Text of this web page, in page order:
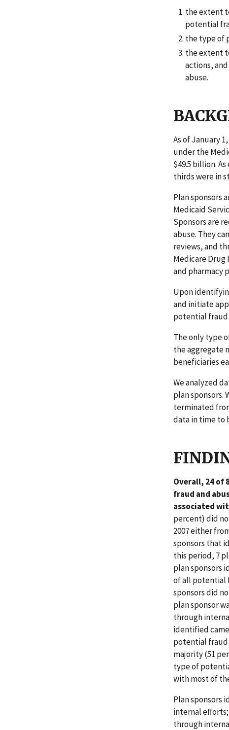
the extent
potential
the type of
the extent
actions,
abuse.
As of January
under the
$49.5 billion.
thirds were in
Plan sponsors
Medicaid
Sponsors are
abuse. They
reviews, and
Medicare Drug
and pharmacy
Upon
and initiate
potential fraud
The only type
the aggregate
beneficiaries
We analyzed
plan sponsors.
terminated
data in time to
Overall, 24 of
fraud and
associated
percent) did
2007 either
sponsors that
this period, 7
plan sponsors
of all potential
sponsors did
plan sponsor
through
identified
potential fraud
majority (51
type of
with most of
Plan sponsors
internal
through